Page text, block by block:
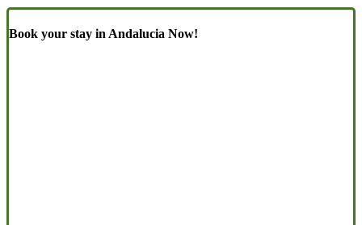
Book your stay in Andalucia Now!